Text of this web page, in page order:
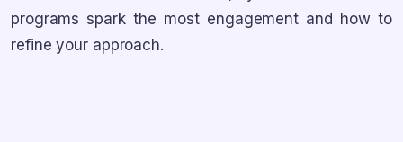
programs spark the most engagement and how to
refine your approach.